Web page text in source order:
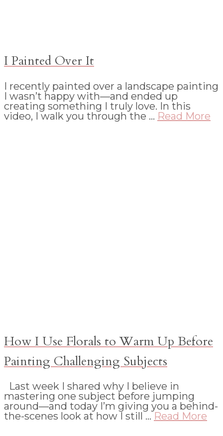
I Painted Over It
I recently painted over a landscape painting
I wasn’t happy with—and ended up
creating something I truly love. In this
video, I walk you through the … Read More
How I Use Florals to Warm Up Before
Painting Challenging Subjects
Last week I shared why I believe in
mastering one subject before jumping
around—and today I’m giving you a behind-
the-scenes look at how I still … Read More